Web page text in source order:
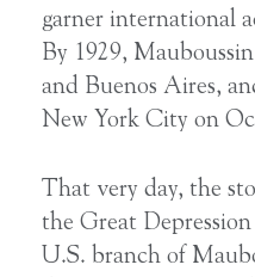
garner international
By 1929,
and Buenos Aires,
New York City on
That very day, the
the Great
U.S. branch of